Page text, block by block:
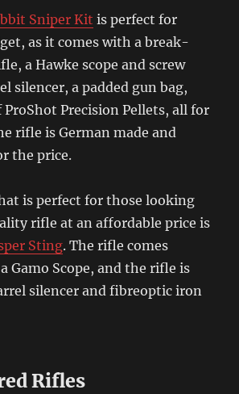
Sniper Kit is perfect for
as it comes with a break-
a Hawke scope and screw
silencer, a padded gun bag,
Precision Pellets, all for
rifle is German made and
the price.
is perfect for those looking
rifle at an affordable price is
Sting. The rifle comes
Gamo Scope, and the rifle is
silencer and fibreoptic iron
Rifles